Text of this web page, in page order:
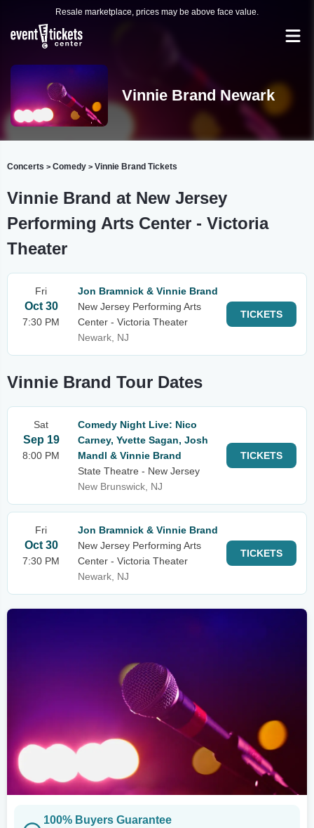
Resale marketplace, prices may be above face value.
Vinnie Brand Newark
Concerts > Comedy > Vinnie Brand Tickets
Vinnie Brand at New Jersey
Performing Arts Center - Victoria
Theater
Fri
Oct 30
7:30 PM
Jon Bramnick & Vinnie Brand
New Jersey Performing Arts
Center - Victoria Theater
Newark, NJ
TICKETS
Vinnie Brand Tour Dates
Sat
Sep 19
8:00 PM
Comedy Night Live: Nico
Carney, Yvette Sagan, Josh
Mandl & Vinnie Brand
State Theatre - New Jersey
New Brunswick, NJ
TICKETS
Fri
Oct 30
7:30 PM
Jon Bramnick & Vinnie Brand
New Jersey Performing Arts
Center - Victoria Theater
Newark, NJ
TICKETS
100% Buyers Guarantee